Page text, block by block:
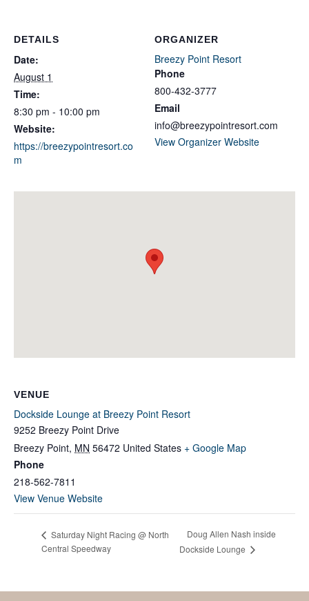
DETAILS
Date:
August 1
Time:
8:30 pm - 10:00 pm
Website:
https://breezypointresort.co
m
ORGANIZER
Breezy Point Resort
Phone
800-432-3777
Email
info@breezypointresort.com
View Organizer Website
VENUE
Dockside Lounge at Breezy Point Resort
9252 Breezy Point Drive
Breezy Point, MN 56472 United States + Google Map
Phone
218-562-7811
View Venue Website
Saturday Night Racing @ North
Central Speedway
Doug Allen Nash inside
Dockside Lounge